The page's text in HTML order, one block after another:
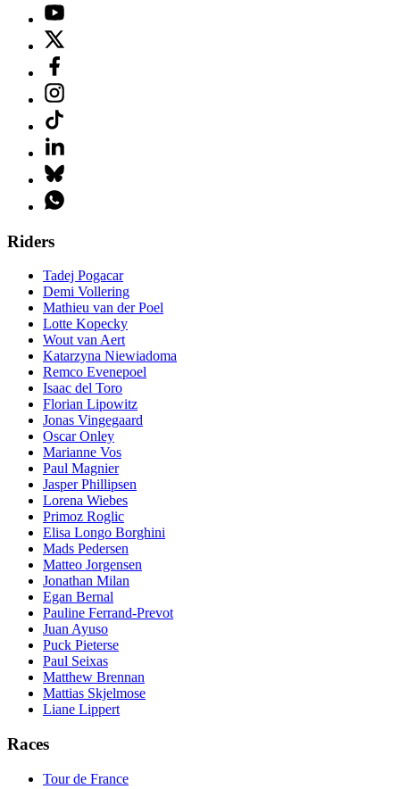
Riders
Tadej Pogacar
Demi Vollering
Mathieu van der Poel
Lotte Kopecky
Wout van Aert
Katarzyna Niewiadoma
Remco Evenepoel
Isaac del Toro
Florian Lipowitz
Jonas Vingegaard
Oscar Onley
Marianne Vos
Paul Magnier
Jasper Phillipsen
Lorena Wiebes
Primoz Roglic
Elisa Longo Borghini
Mads Pedersen
Matteo Jorgensen
Jonathan Milan
Egan Bernal
Pauline Ferrand-Prevot
Juan Ayuso
Puck Pieterse
Paul Seixas
Matthew Brennan
Mattias Skjelmose
Liane Lippert
Races
Tour de France